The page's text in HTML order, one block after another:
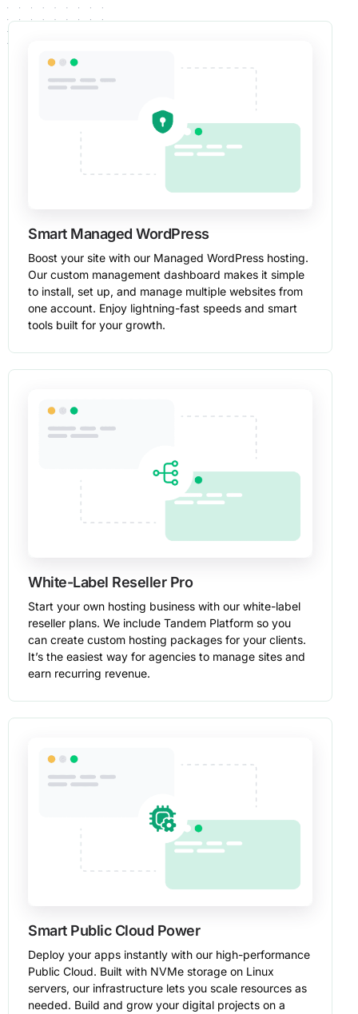
Smart Managed WordPress
Boost your site with our Managed WordPress hosting.
Our custom management dashboard makes it simple
to install, set up, and manage multiple websites from
one account. Enjoy lightning-fast speeds and smart
tools built for your growth.
White-Label Reseller Pro
Start your own hosting business with our white-label
reseller plans. We include Tandem Platform so you
can create custom hosting packages for your clients.
It’s the easiest way for agencies to manage sites and
earn recurring revenue.
Smart Public Cloud Power
Deploy your apps instantly with our high-performance
Public Cloud. Built with NVMe storage on Linux
servers, our infrastructure lets you scale resources as
needed. Build and grow your digital projects on a